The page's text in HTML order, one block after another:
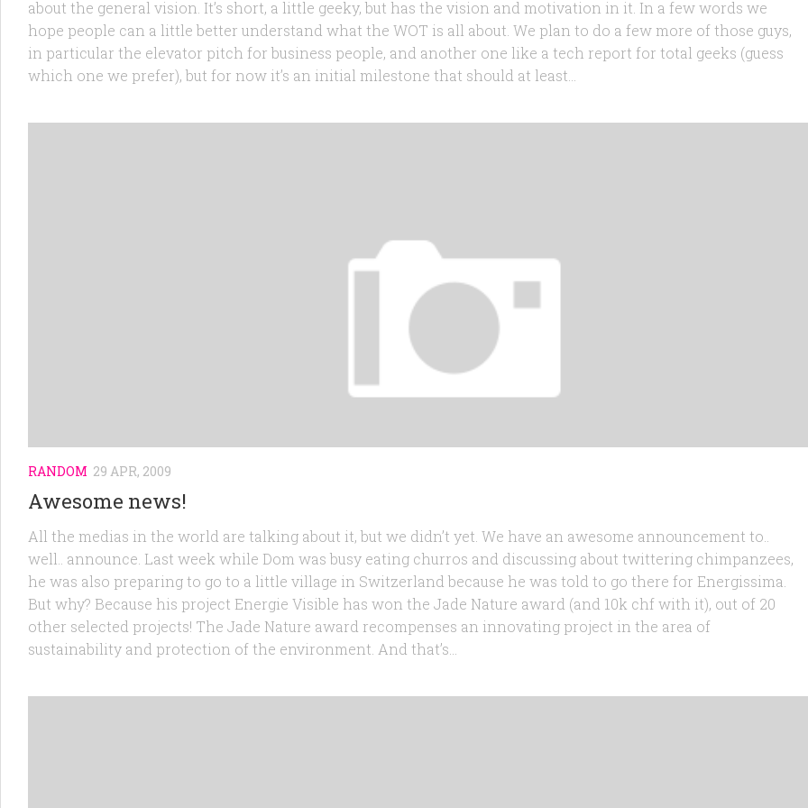
about the general vision. It’s short, a little geeky, but has the vision and motivation in it. In a few words we
hope people can a little better understand what the WOT is all about. We plan to do a few more of those guys,
in particular the elevator pitch for business people, and another one like a tech report for total geeks (guess
which one we prefer), but for now it’s an initial milestone that should at least...
RANDOM 29 APR, 2009
Awesome news!
All the medias in the world are talking about it, but we didn’t yet. We have an awesome announcement to..
well.. announce. Last week while Dom was busy eating churros and discussing about twittering chimpanzees,
he was also preparing to go to a little village in Switzerland because he was told to go there for Energissima.
But why? Because his project Energie Visible has won the Jade Nature award (and 10k chf with it), out of 20
other selected projects! The Jade Nature award recompenses an innovating project in the area of
sustainability and protection of the environment. And that’s...